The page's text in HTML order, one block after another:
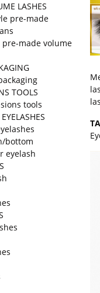
LASHES
pre-made
pre-made volume
TOOLS
tools
bottom
eyelash